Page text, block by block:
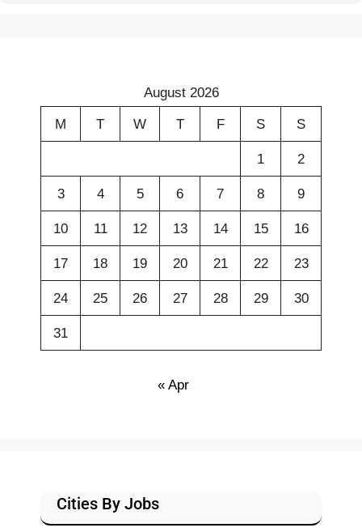
August 2026
M T W T F S S
1 2
3 4 5 6 7 8 9
10 11 12 13 14 15 16
17 18 19 20 21 22 23
24 25 26 27 28 29 30
31
« Apr
Cities By Jobs